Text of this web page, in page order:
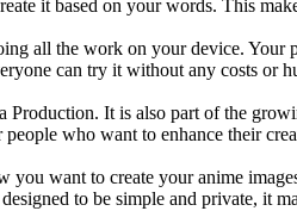
it based on your words. This
all the work on your device.
can try it without any costs or
It is also part of the
who want to enhance their
you want to create your anime
to be simple and private, it